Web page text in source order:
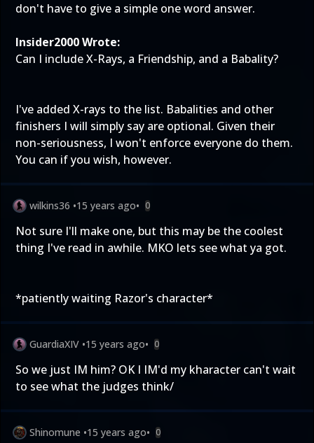
don't have to give a simple one word answer.
Insider2000 Wrote:
Can I include X-Rays, a Friendship, and a Babality?
I've added X-rays to the list. Babalities and other
finishers I will simply say are optional. Given their
non-seriousness, I won't enforce everyone do them.
You can if you wish, however.
wilkins36 •15 years ago• 0
Not sure I'll make one, but this may be the coolest
thing I've read in awhile. MKO lets see what ya got.
*patiently waiting Razor's character*
GuardiaXIV •15 years ago• 0
So we just IM him? OK I IM'd my kharacter can't wait
to see what the judges think/
Shinomune •15 years ago• 0